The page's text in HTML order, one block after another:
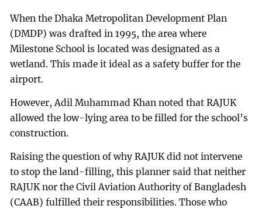
When the Dhaka Metropolitan Development Plan
(DMDP) was drafted in 1995, the area where
Milestone School is located was designated as a
wetland. This made it ideal as a safety buffer for the
airport.
However, Adil Muhammad Khan noted that RAJUK
allowed the low-lying area to be filled for the school’s
construction.
Raising the question of why RAJUK did not intervene
to stop the land-filling, this planner said that neither
RAJUK nor the Civil Aviation Authority of Bangladesh
(CAAB) fulfilled their responsibilities. Those who